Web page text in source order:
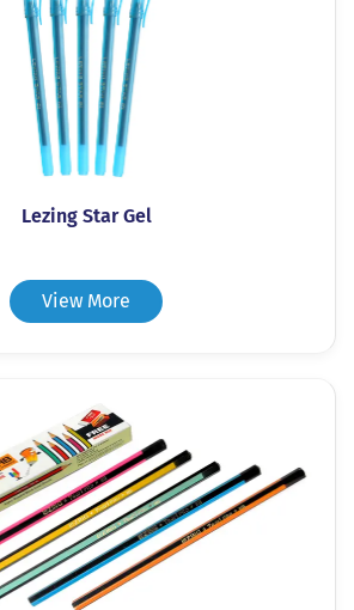
Lezing Star Gel
View More